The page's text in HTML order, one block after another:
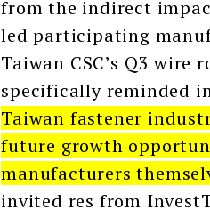
from the indirect
led participating
Taiwan CSC’s Q3 wire
specifically reminded
Taiwan fastener
future growth
manufacturers
invited res from